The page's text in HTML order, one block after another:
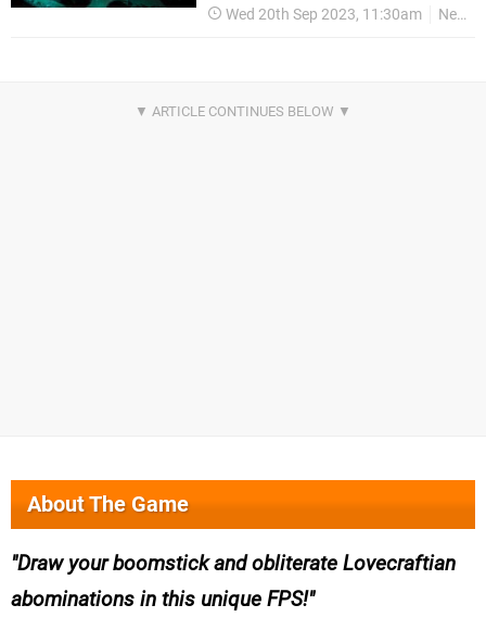
Wed 20th Sep 2023, 11:30am News
About The Game
Draw your boomstick and obliterate Lovecraftian
abominations in this unique FPS!